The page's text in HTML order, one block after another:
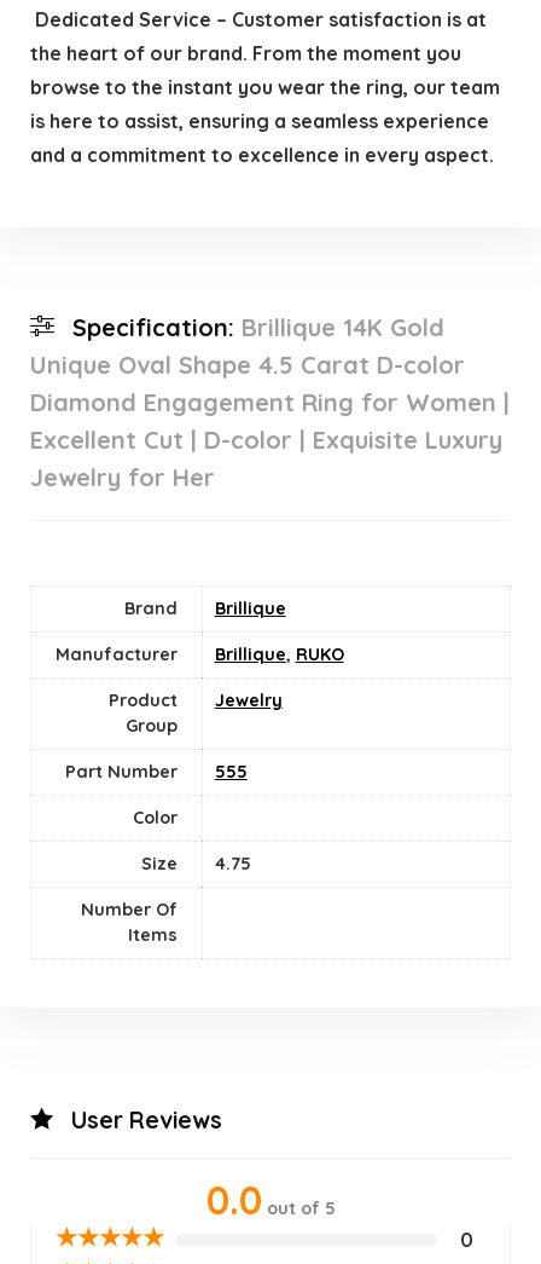
️ Dedicated Service – Customer satisfaction is at
the heart of our brand. From the moment you
browse to the instant you wear the ring, our team
is here to assist, ensuring a seamless experience
and a commitment to excellence in every aspect.
Specification: Brillique 14K Gold
Unique Oval Shape 4.5 Carat D-color
Diamond Engagement Ring for Women |
Excellent Cut | D-color | Exquisite Luxury
Jewelry for Her
Brand Brillique
Manufacturer Brillique, RUKO
Product
Group
Jewelry
Part Number 555
Color
Size 4.75
Number Of
Items
User Reviews
0.0 out of 5
★★★★★ 0